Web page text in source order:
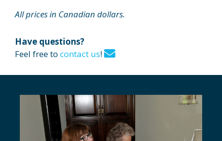
All prices in Canadian dollars.
Have questions?
Feel free to contact us!